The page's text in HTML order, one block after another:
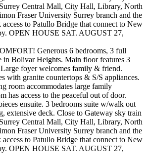
Central Mall, City Hall, Library, North
Fraser University Surrey branch and the
to Patullo Bridge that connect to New
OPEN HOUSE SAT. AUGUST 27,
Generous 6 bedrooms, 3 full
in Bolivar Heights. Main floor features 3
foyer welcomes family & friend.
with granite countertops & S/S appliances.
room accommodates large family
has access to the peaceful out of door.
ensuite. 3 bedrooms suite w/walk out
extensive deck. Close to Gateway sky train
Central Mall, City Hall, Library, North
Fraser University Surrey branch and the
to Patullo Bridge that connect to New
OPEN HOUSE SAT. AUGUST 27,